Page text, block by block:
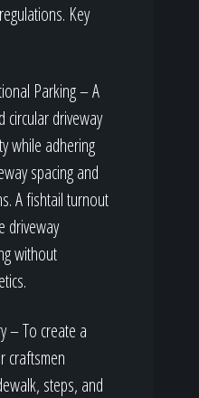
Key
Parking – A
circular driveway
while adhering
spacing and
A fishtail turnout
driveway
without
– To create a
craftsmen
steps, and